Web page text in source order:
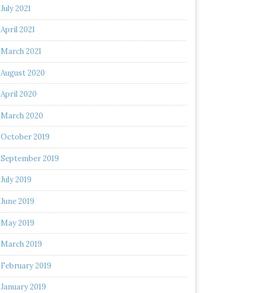
July 2021
April 2021
March 2021
August 2020
April 2020
March 2020
October 2019
September 2019
July 2019
June 2019
May 2019
March 2019
February 2019
January 2019